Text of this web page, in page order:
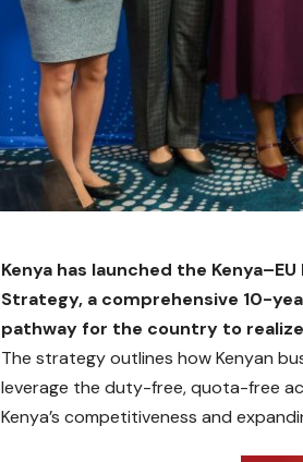
Kenya has launched the
Strategy, a comprehensive 10-
pathway for the country to
The strategy outlines how Kenyan
leverage the duty-free, quota-free
Kenya’s competitiveness and